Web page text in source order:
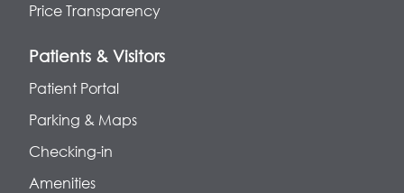
Price Transparency
Patients & Visitors
Patient Portal
Parking & Maps
Checking-in
Amenities